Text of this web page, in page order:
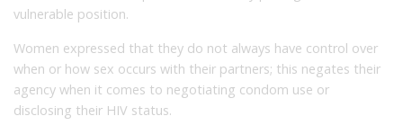
vulnerable position.
Women expressed that they do not always have control over
when or how sex occurs with their partners; this negates their
agency when it comes to negotiating condom use or
disclosing their HIV status.